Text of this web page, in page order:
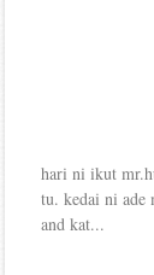
hari ni ikut
tu. kedai ni ade
and kat...